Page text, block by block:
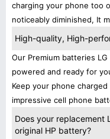
charging your phone too
noticeably diminished, It
High-quality, High-
Our Premium batteries
powered and ready for
Keep your phone
impressive cell phone
Does your replacement
original HP battery?